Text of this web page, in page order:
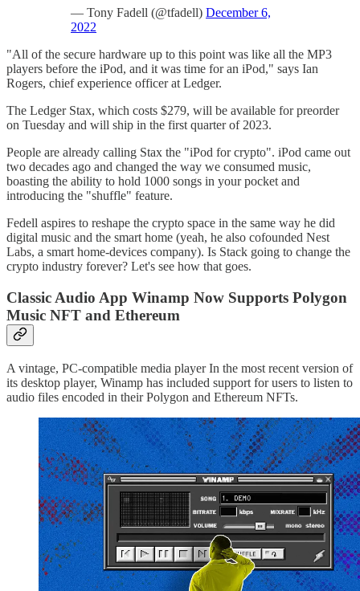
— Tony Fadell (@tfadell) December 6,
2022
"All of the secure hardware up to this point was like all the MP3
players before the iPod, and it was time for an iPod," says Ian
Rogers, chief experience officer at Ledger.
The Ledger Stax, which costs $279, will be available for preorder
on Tuesday and will ship in the first quarter of 2023.
People are already calling Stax the "iPod for crypto". iPod came out
two decades ago and changed the way we consumed music,
boasting the ability to hold 1000 songs in your pocket and
introducing the "shuffle" feature.
Fedell aspires to reshape the crypto space in the same way he did
digital music and the smart home (yeah, he also cofounded Nest
Labs, a smart home-devices company). Is Stack going to change the
crypto industry forever? Let's see how that goes.
Classic Audio App Winamp Now Supports Polygon
Music NFT and Ethereum
A vintage, PC-compatible media player In the most recent version of
its desktop player, Winamp has included support for users to listen to
audio files encoded in their Polygon and Ethereum NFTs.